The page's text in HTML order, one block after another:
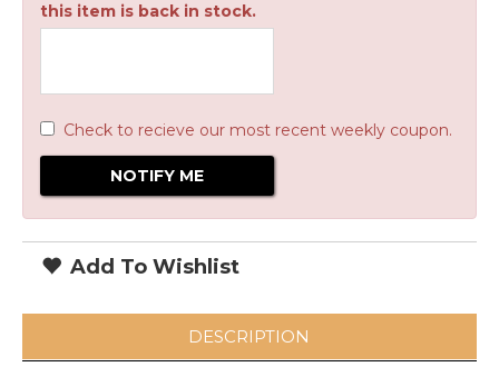
this item is back in stock.
Check to recieve our most recent weekly coupon.
Add To Wishlist
DESCRIPTION